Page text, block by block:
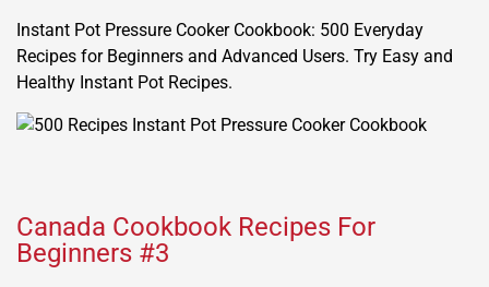
Instant Pot Pressure Cooker Cookbook: 500 Everyday
Recipes for Beginners and Advanced Users. Try Easy and
Healthy Instant Pot Recipes.
Canada Cookbook Recipes For
Beginners #3